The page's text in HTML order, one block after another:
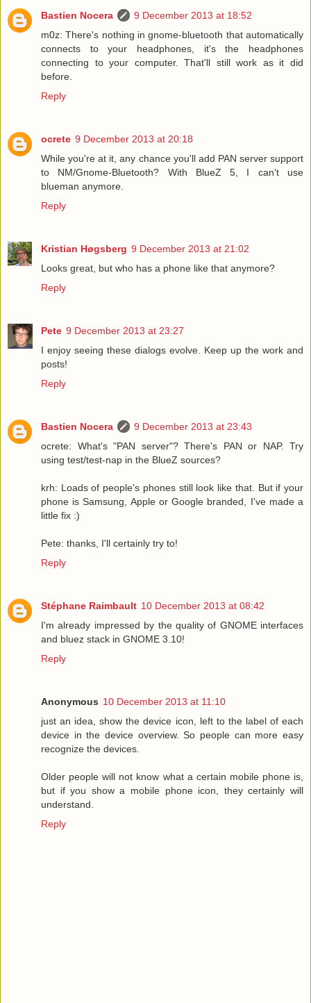
Bastien Nocera
9 December 2013 at 18:52
m0z: There's nothing in gnome-bluetooth that automatically
connects to your headphones, it's the headphones
connecting to your computer. That'll still work as it did
before.
Reply
ocrete 9 December 2013 at 20:18
While you're at it, any chance you'll add PAN server support
to NM/Gnome-Bluetooth? With BlueZ 5, I can't use
blueman anymore.
Reply
Kristian Høgsberg 9 December 2013 at 21:02
Looks great, but who has a phone like that anymore?
Reply
Pete 9 December 2013 at 23:27
I enjoy seeing these dialogs evolve. Keep up the work and
posts!
Reply
Bastien Nocera
9 December 2013 at 23:43
ocrete: What's "PAN server"? There's PAN or NAP. Try
using test/test-nap in the BlueZ sources?
krh: Loads of people's phones still look like that. But if your
phone is Samsung, Apple or Google branded, I've made a
little fix :)
Pete: thanks, I'll certainly try to!
Reply
Stéphane Raimbault 10 December 2013 at 08:42
I'm already impressed by the quality of GNOME interfaces
and bluez stack in GNOME 3.10!
Reply
Anonymous 10 December 2013 at 11:10
just an idea, show the device icon, left to the label of each
device in the device overview. So people can more easy
recognize the devices.
Older people will not know what a certain mobile phone is,
but if you show a mobile phone icon, they certainly will
understand.
Reply